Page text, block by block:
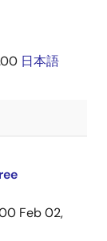
日本語
Feb 02,